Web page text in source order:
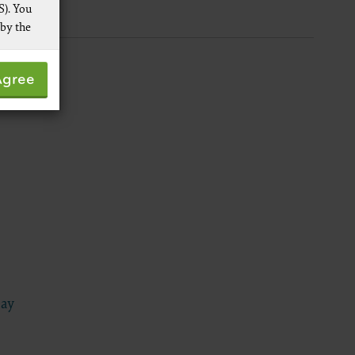
You
the
by
of